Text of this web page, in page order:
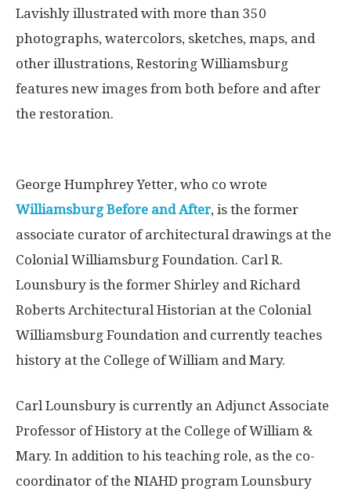
Lavishly illustrated with more than 350
photographs, watercolors, sketches, maps, and
other illustrations, Restoring Williamsburg
features new images from both before and after
the restoration.
George Humphrey Yetter, who co wrote
Williamsburg Before and After, is the former
associate curator of architectural drawings at the
Colonial Williamsburg Foundation. Carl R.
Lounsbury is the former Shirley and Richard
Roberts Architectural Historian at the Colonial
Williamsburg Foundation and currently teaches
history at the College of William and Mary.
Carl Lounsbury is currently an Adjunct Associate
Professor of History at the College of William &
Mary. In addition to his teaching role, as the co-
coordinator of the NIAHD program Lounsbury